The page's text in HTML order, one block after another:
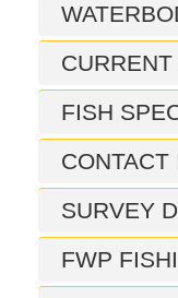
FISH
CONTACT
SURVEY
FWP